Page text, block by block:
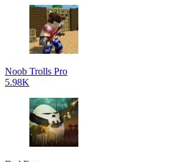
Noob Trolls Pro
5.98K